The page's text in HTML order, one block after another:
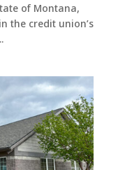
of Montana,
the credit union’s